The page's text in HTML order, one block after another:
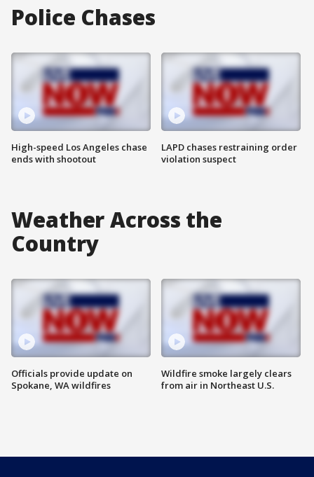
Police Chases
High-speed Los Angeles chase
ends with shootout
LAPD chases restraining order
violation suspect
Weather Across the
Country
Officials provide update on
Spokane, WA wildfires
Wildfire smoke largely clears
from air in Northeast U.S.